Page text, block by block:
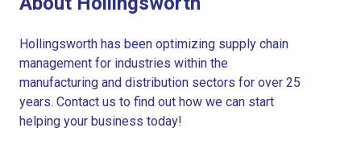
Hollingsworth has been optimizing supply chain
management for industries within the
manufacturing and distribution sectors for over 25
years. Contact us to find out how we can start
helping your business today!